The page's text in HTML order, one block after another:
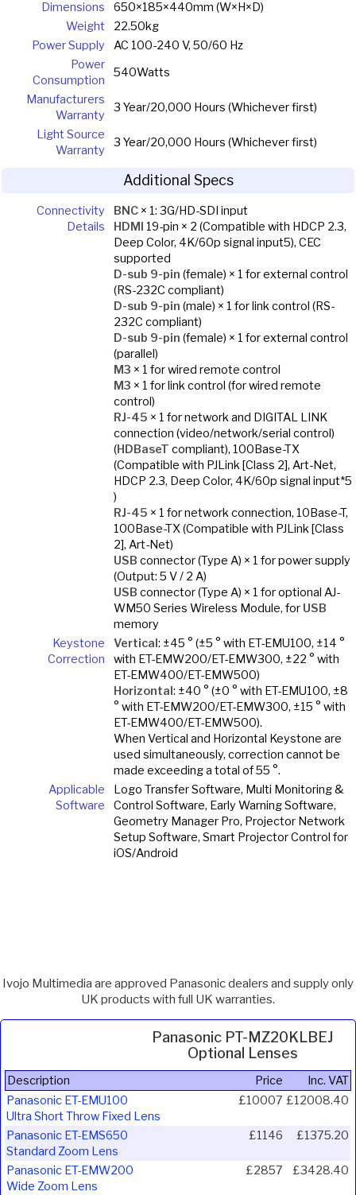
Dimensions
650×185×440mm (W×H×D)
Weight
22.50kg
Power Supply
AC 100-240 V, 50/60 Hz
Power
Consumption
540Watts
Manufacturers
Warranty
3 Year/20,000 Hours (Whichever first)
Light Source
Warranty
3 Year/20,000 Hours (Whichever first)
Additional Specs
Connectivity
Details
BNC× 1: 3G/HD-SDI input
HDMI 19-pin × 2 (Compatible with HDCP 2.3,
Deep Color, 4K/60p signal input5), CEC
supported
D-sub 9-pin (female) × 1 for external control
(RS-232C compliant)
D-sub 9-pin (male) × 1 for link control (RS-
232C compliant)
D-sub 9-pin (female) × 1 for external control
(parallel)
M3 × 1 for wired remote control
M3 × 1 for link control (for wired remote
control)
RJ-45 × 1 for network and DIGITAL LINK
connection (video/network/serial control)
(HDBaseT compliant), 100Base-TX
(Compatible with PJLink [Class 2], Art-Net,
HDCP 2.3, Deep Color, 4K/60p signal input*5
)
RJ-45 × 1 for network connection, 10Base-T,
100Base-TX (Compatible with PJLink [Class
2], Art-Net)
USB connector (Type A) × 1 for power supply
(Output: 5 V / 2 A)
USB connector (Type A) × 1 for optional AJ-
WM50 Series Wireless Module, for USB
memory
Keystone
Correction
Vertical: ±45 ° (±5 ° with ET-EMU100, ±14 °
with ET-EMW200/ET-EMW300, ±22 ° with
ET-EMW400/ET-EMW500)
Horizontal: ±40 ° (±0 ° with ET-EMU100, ±8
° with ET-EMW200/ET-EMW300, ±15 ° with
ET-EMW400/ET-EMW500).
When Vertical and Horizontal Keystone are
used simultaneously, correction cannot be
made exceeding a total of 55 °.
Applicable
Software
Logo Transfer Software, Multi Monitoring &
Control Software, Early Warning Software,
Geometry Manager Pro, Projector Network
Setup Software, Smart Projector Control for
iOS/Android
Ivojo Multimedia are approved Panasonic dealers and supply only
UK products with full UK warranties.
Panasonic PT-MZ20KLBEJ
Optional Lenses
Description Price
Inc. VAT
Panasonic ET-EMU100
Ultra Short Throw Fixed Lens
£10007 £12008.40
Panasonic ET-EMS650
Standard Zoom Lens
£1146 £1375.20
Panasonic ET-EMW200
Wide Zoom Lens
£2857 £3428.40